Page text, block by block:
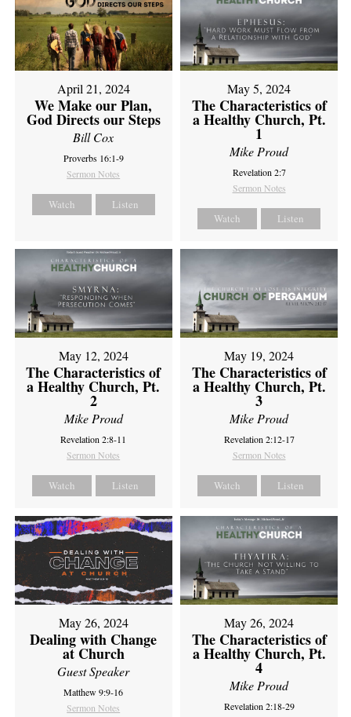
April 21, 2024
We Make our Plan,
God Directs our Steps
Bill Cox
Proverbs 16:1-9
Sermon Notes
Watch Listen
May 5, 2024
The Characteristics of
a Healthy Church, Pt.
1
Mike Proud
Revelation 2:7
Sermon Notes
Watch Listen
May 12, 2024
The Characteristics of
a Healthy Church, Pt.
2
Mike Proud
Revelation 2:8-11
Sermon Notes
Watch Listen
May 19, 2024
The Characteristics of
a Healthy Church, Pt.
3
Mike Proud
Revelation 2:12-17
Sermon Notes
Watch Listen
May 26, 2024
Dealing with Change
at Church
Guest Speaker
Matthew 9:9-16
Sermon Notes
May 26, 2024
The Characteristics of
a Healthy Church, Pt.
4
Mike Proud
Revelation 2:18-29